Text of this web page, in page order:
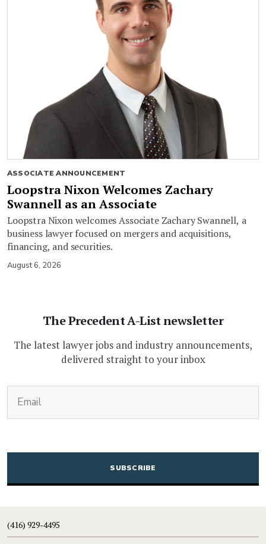
ASSOCIATE ANNOUNCEMENT
Loopstra Nixon Welcomes Zachary
Swannell as an Associate
Loopstra Nixon welcomes Associate Zachary Swannell, a
business lawyer focused on mergers and acquisitions,
financing, and securities.
August 6, 2026
The Precedent A-List newsletter
The latest lawyer jobs and industry announcements,
delivered straight to your inbox
CAPTCHA
(416) 929-4495